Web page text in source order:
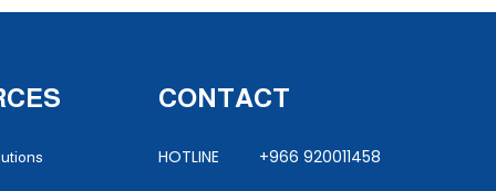
CONTACT
HOTLINE +966 920011458